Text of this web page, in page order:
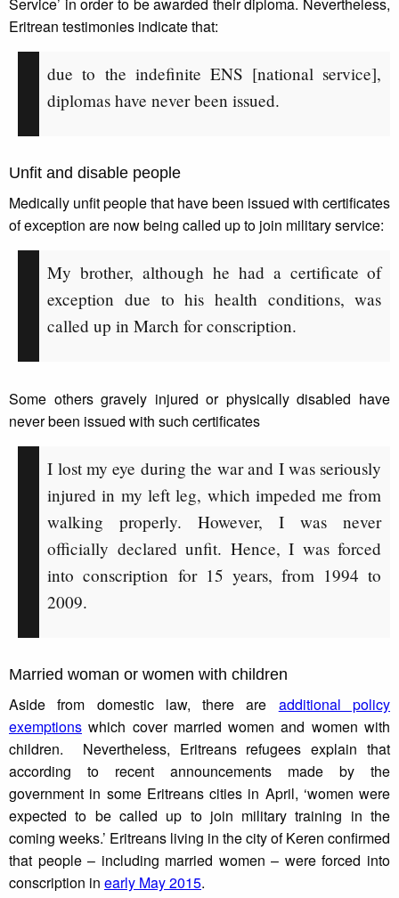
Eritrean testimonies indicate that:
due to the indefinite ENS [national service],
diplomas have never been issued.
Unfit and disable people
Medically unfit people that have been issued with certificates
of exception are now being called up to join military service:
My brother, although he had a certificate of
exception due to his health conditions, was
called up in March for conscription.
Some others gravely injured or physically disabled have
never been issued with such certificates
I lost my eye during the war and I was seriously
injured in my left leg, which impeded me from
walking properly. However, I was never
officially declared unfit. Hence, I was forced
into conscription for 15 years, from 1994 to
2009.
Married woman or women with children
Aside from domestic law, there are additional policy
exemptions which cover married women and women with
children. Nevertheless, Eritreans refugees explain that
according to recent announcements made by the
government in some Eritreans cities in April, ‘women were
expected to be called up to join military training in the
coming weeks.’ Eritreans living in the city of Keren confirmed
that people – including married women – were forced into
conscription in early May 2015.